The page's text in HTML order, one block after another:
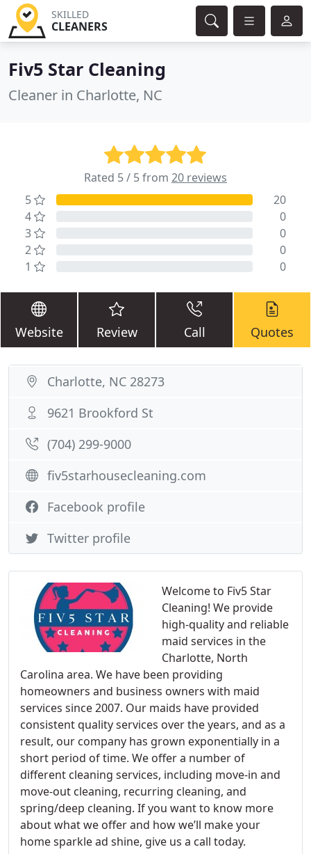
SKILLED
CLEANERS
Fiv5 Star Cleaning
Cleaner in Charlotte, NC
Rated 5 / 5 from 20 reviews
5
20
4
0
3
0
2
0
1
0
Website Review Call Quotes
Welcome to Fiv5 Star
Cleaning! We provide
high-quality and reliable
maid services in the
Charlotte, North
Carolina area. We have been providing
homeowners and business owners with maid
services since 2007. Our maids have provided
consistent quality services over the years, and as a
result, our company has grown exponentially in a
short period of time. We offer a number of
different cleaning services, including move-in and
move-out cleaning, recurring cleaning, and
spring/deep cleaning. If you want to know more
about what we offer and how we’ll make your
home sparkle ad shine, give us a call today.
Charlotte, NC 28273
9621 Brookford St
(704) 299-9000
fiv5starhousecleaning.com
Facebook profile
Twitter profile